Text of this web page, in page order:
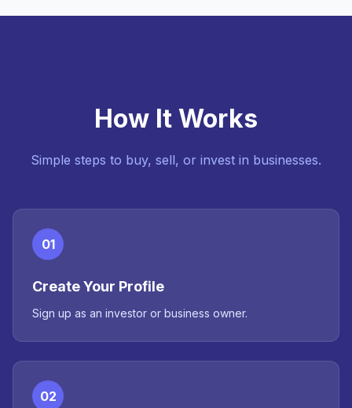
How It Works
Simple steps to buy, sell, or invest in businesses.
01
Create Your Profile
Sign up as an investor or business owner.
02